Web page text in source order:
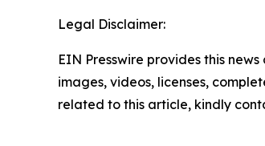
Legal Disclaimer:
EIN Presswire provides this
images, videos, licenses,
related to this article, kindly